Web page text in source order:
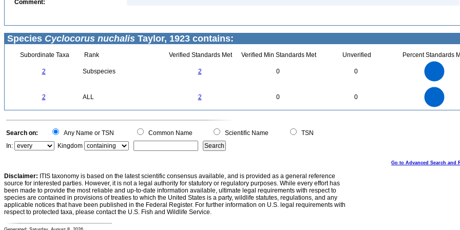
Comment:
Species Cyclocorus nuchalis Taylor, 1923 contains:
Subordinate Taxa Rank Verified Standards Met Verified Min Standards Met Unverified Percent Standards
2 Subspecies 2 0 0
2 ALL 2 0 0
0
Search on: Any Name or TSN Common Name Scientific Name
TSN
In:
Kingdom
Go to Advanced Search and
Disclaimer: ITIS taxonomy is based on the latest scientific consensus available, and is provided as a general reference
source for interested parties. However, it is not a legal authority for statutory or regulatory purposes. While every effort has
been made to provide the most reliable and up-to-date information available, ultimate legal requirements with respect to
species are contained in provisions of treaties to which the United States is a party, wildlife statutes, regulations, and any
applicable notices that have been published in the Federal Register. For further information on U.S. legal requirements with
respect to protected taxa, please contact the U.S. Fish and Wildlife Service.